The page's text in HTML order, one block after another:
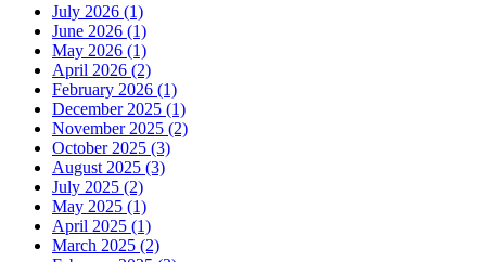
July 2026 (1)
June 2026 (1)
May 2026 (1)
April 2026 (2)
February 2026 (1)
December 2025 (1)
November 2025 (2)
October 2025 (3)
August 2025 (3)
July 2025 (2)
May 2025 (1)
April 2025 (1)
March 2025 (2)